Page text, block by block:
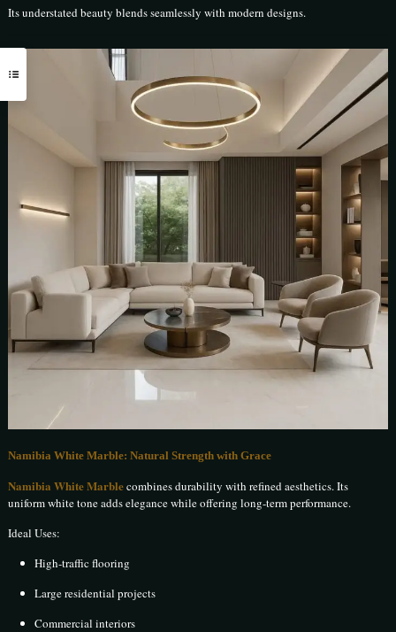
Its understated beauty blends seamlessly with modern designs.
Namibia White Marble: Natural Strength with Grace
Namibia White Marblecombines durability with refined aesthetics. Its
uniform white tone adds elegance while offering long-term performance.
Ideal Uses:
High-traffic flooring
Large residential projects
Commercial interiors